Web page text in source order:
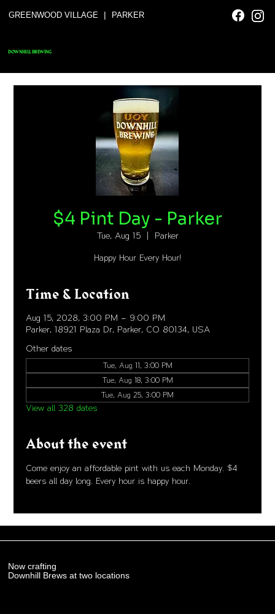
GREENWOOD VILLAGE | PARKER
DOWNHILL BREWING
$4 Pint Day - Parker
Tue, Aug 15
  |
Parker
Happy Hour Every Hour!
Time & Location
Aug 15, 2028, 3:00 PM – 9:00 PM
Parker, 18921 Plaza Dr, Parker, CO 80134, USA
Other dates
Tue, Aug 11, 3:00 PM
Tue, Aug 18, 3:00 PM
Tue, Aug 25, 3:00 PM
View all 328 dates
About the event
Come enjoy an affordable pint with us each Monday. $4
beers all day long. Every hour is happy hour.
Now crafting
Downhill Brews at two locations